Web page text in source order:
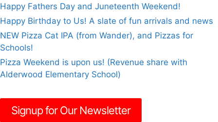
Happy Fathers Day and Juneteenth Weekend!
Happy Birthday to Us! A slate of fun arrivals and news
NEW Pizza Cat IPA (from Wander), and Pizzas for
Schools!
Pizza Weekend is upon us! (Revenue share with
Alderwood Elementary School)
Signup for Our Newsletter